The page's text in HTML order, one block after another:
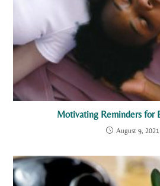
Motivating Reminders for
August 9, 2021